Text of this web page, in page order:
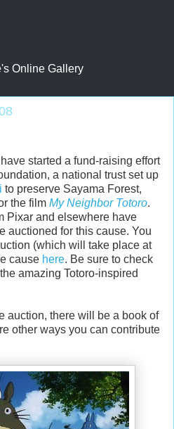
Online Gallery
started a fund-raising effort
a national trust set up
to preserve Sayama Forest,
the film My Neighbor Totoro.
Pixar and elsewhere have
auctioned for this cause. You
(which will take place at
cause here. Be sure to check
amazing Totoro-inspired
auction, there will be a book of
other ways you can contribute